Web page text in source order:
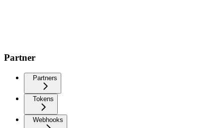
Partner
Partners
Tokens
Webhooks